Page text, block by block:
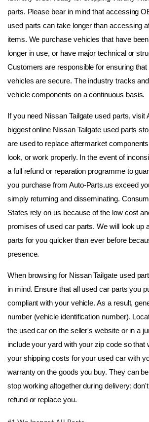
parts. Please bear in mind that accessing
used parts can take longer than accessing
items. We purchase vehicles that have
longer in use, or have major technical or
Customers are responsible for ensuring that
vehicles are secure. The industry tracks
vehicle components on a continuous basis.
If you need Nissan Tailgate used parts, visit
biggest online Nissan Tailgate used parts
are used to replace aftermarket
look, or work properly. In the event of
a full refund or reparation programme to
you purchase from Auto-Parts.us exceed
simply returning and disseminating.
States rely on us because of the low cost
promises of used car parts. We will look up
parts for you quicker than ever before
presence.
When browsing for Nissan Tailgate used
in mind. Ensure that all used car parts you
compliant with your vehicle. As a result,
number (vehicle identification number).
the used car on the seller's website or in a
include your yard with your zip code so that
your shipping costs for your used car with
warranty on the goods you buy. They can
stop working altogether during delivery;
refund or replace you.